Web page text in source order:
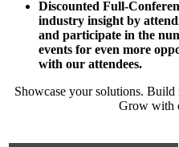
Discounted Full-
industry insight by
and participate in the
events for even more
with our attendees.
Showcase your solutions.
Grow with